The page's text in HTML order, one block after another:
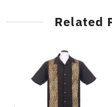
Related